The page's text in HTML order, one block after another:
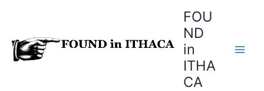
FOU
ND
in
ITHA
CA